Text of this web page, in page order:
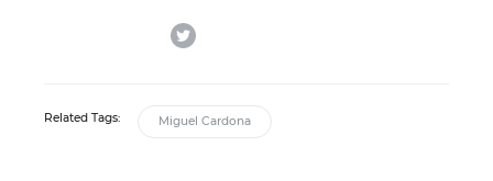
twitter
Related Tags: Miguel Cardona